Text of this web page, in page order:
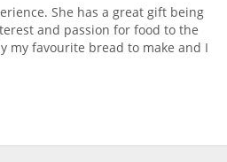
She has a great gift being
and passion for food to the
my favourite bread to make and I